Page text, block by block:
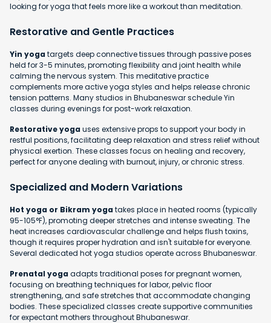
looking for yoga that feels more like a workout than meditation.
Restorative and Gentle Practices
Yin yogatargets deep connective tissues through passive poses
held for 3-5 minutes, promoting flexibility and joint health while
calming the nervous system. This meditative practice
complements more active yoga styles and helps release chronic
tension patterns. Many studios in Bhubaneswar schedule Yin
classes during evenings for post-work relaxation.
Restorative yogauses extensive props to support your body in
restful positions, facilitating deep relaxation and stress relief without
physical exertion. These classes focus on healing and recovery,
perfect for anyone dealing with burnout, injury, or chronic stress.
Specialized and Modern Variations
Hot yoga or Bikram yogatakes place in heated rooms (typically
95-105°F), promoting deeper stretches and intense sweating. The
heat increases cardiovascular challenge and helps flush toxins,
though it requires proper hydration and isn't suitable for everyone.
Several dedicated hot yoga studios operate across Bhubaneswar.
Prenatal yogaadapts traditional poses for pregnant women,
focusing on breathing techniques for labor, pelvic floor
strengthening, and safe stretches that accommodate changing
bodies. These specialized classes create supportive communities
for expectant mothers throughout Bhubaneswar.